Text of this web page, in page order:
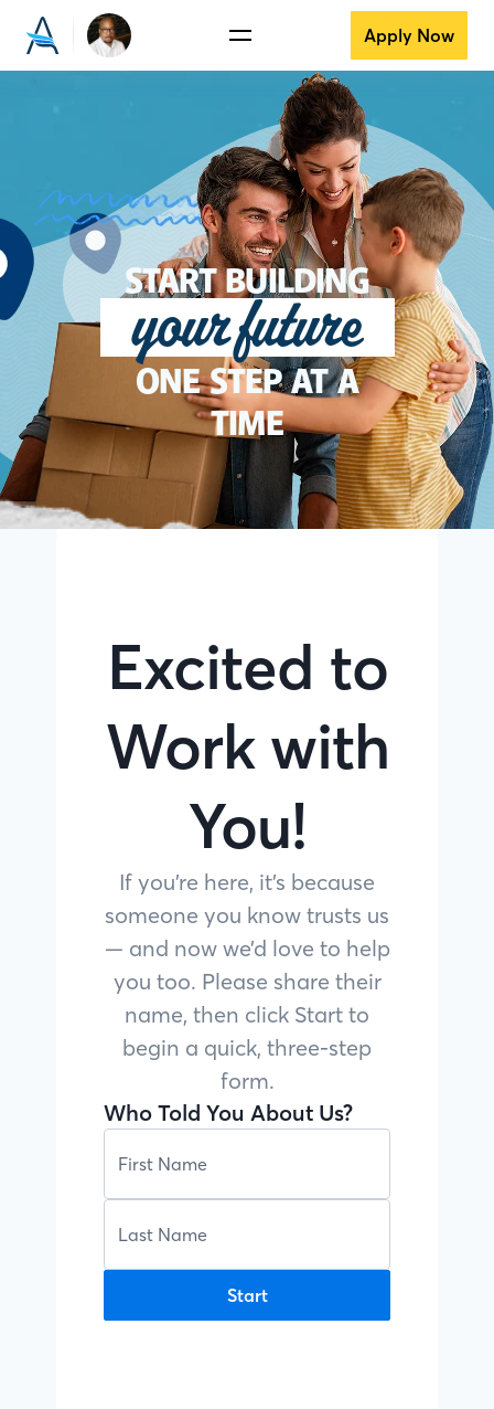
Apply Now
START BUILDING
your future
ONE STEP AT A
TIME
Excited to
Work with
You!
If you’re here, it’s because
someone you know trusts us
— and now we’d love to help
you too. Please share their
name, then click Start to
begin a quick, three-step
form.
Who Told You About Us?
Start